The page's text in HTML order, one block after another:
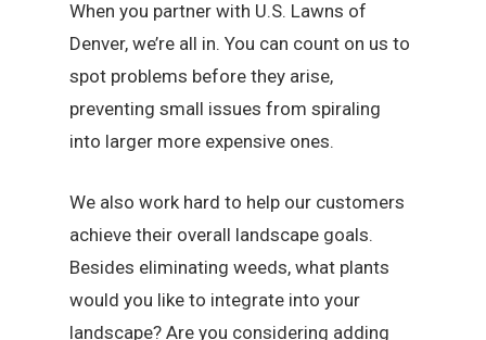
When you partner with U.S. Lawns of
Denver, we’re all in. You can count on us to
spot problems before they arise,
preventing small issues from spiraling
into larger more expensive ones.
We also work hard to help our customers
achieve their overall landscape goals.
Besides eliminating weeds, what plants
would you like to integrate into your
landscape? Are you considering adding